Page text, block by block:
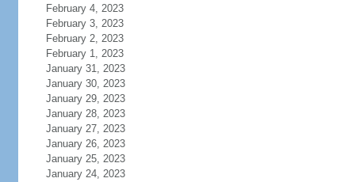
February 4, 2023
February 3, 2023
February 2, 2023
February 1, 2023
January 31, 2023
January 30, 2023
January 29, 2023
January 28, 2023
January 27, 2023
January 26, 2023
January 25, 2023
January 24, 2023